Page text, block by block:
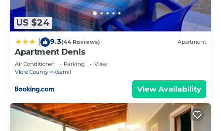
US $24
9.3(44 Reviews) Apartment
Apartment Denis
Air Conditioner Parking
View
Vlore County
Ksamil
View Availability